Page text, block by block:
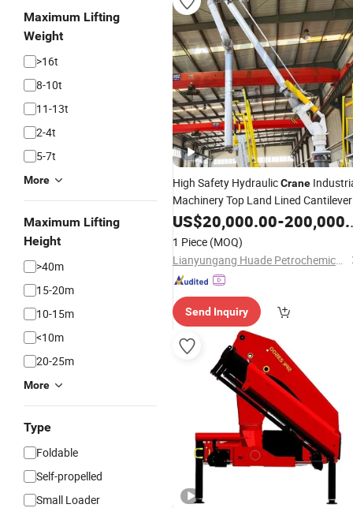
Maximum Lifting
Weight
>16t
8-10t
11-13t
2-4t
5-7t
More
Maximum Lifting
Height
>40m
15-20m
10-15m
<10m
20-25m
More
Type
Foldable
Self-propelled
Small Loader
High Safety HydraulicCrane
Machinery Top Land Lined Cantilever
Loading Valve and Unloading
Equipment
US$20,000.00-200,000.00
1 Piece (MOQ)
Lianyungang Huade Petrochemical Machinery Co., Ltd.
Send Inquiry